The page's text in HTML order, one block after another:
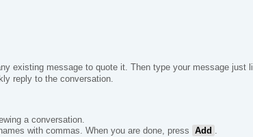
existing message to quote it. Then type your message just
reply to the conversation.
a conversation.
with commas. When you are done, press
Add .